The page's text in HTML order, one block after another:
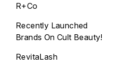
R+Co
Recently Launched
Brands On Cult Beauty!
RevitaLash